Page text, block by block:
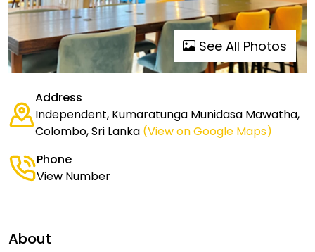
See All Photos
Address
Independent, Kumaratunga Munidasa Mawatha,
Colombo, Sri Lanka (View on Google Maps)
Phone
View Number
About